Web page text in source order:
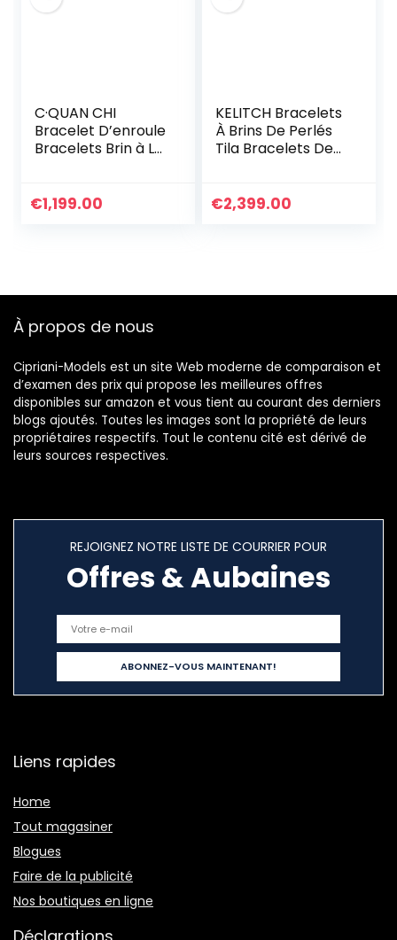
C·QUAN CHI
Bracelet D’enroule
Bracelets Brin à La
à Breloques Et
Réglable
€1,199.00
KELITCH Bracelets
À Brins De Perlés
Tila Bracelets De
Main D’exquis pour
€2,399.00
À propos de nous
Cipriani-Models est un site Web moderne de comparaison et
d’examen des prix qui propose les meilleures offres
disponibles sur amazon et vous tient au courant des derniers
blogs ajoutés. Toutes les images sont la propriété de leurs
propriétaires respectifs. Tout le contenu cité est dérivé de
leurs sources respectives.
REJOIGNEZ NOTRE LISTE DE COURRIER POUR
Offres & Aubaines
Liens rapides
Home
Tout magasiner
Blogues
Faire de la publicité
Nos boutiques en ligne